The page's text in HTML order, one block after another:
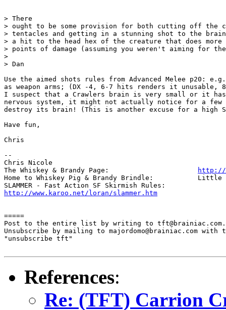
> There
> ought to be some provision for both cutting off the
> tentacles and getting in a stunning shot to the brain
> a hit to the head hex of the creature that does more
> points of damage (assuming you weren't aiming for
>
> Dan
Use the aimed shots rules from Advanced Melee p20:
as weapon arms; (DX -4, 6-7 hits renders it unusable,
I suspect that a Crawlers brain is very small or it
nervous system, it might not actually notice for a few
destroy its brain! (This is another excuse for a high
Have fun,
Chris
--
Chris Nicole
http://
Home to Whiskey Pig & Brandy Brindle: 		Little Furry Masters
http://www.karoo.net/loran/slammer.htm
=====
Post to the entire list by writing to tft@brainiac.com.
Unsubscribe by mailing to majordomo@brainiac.com with
"unsubscribe tft"
References:
Re: (TFT) Carrion